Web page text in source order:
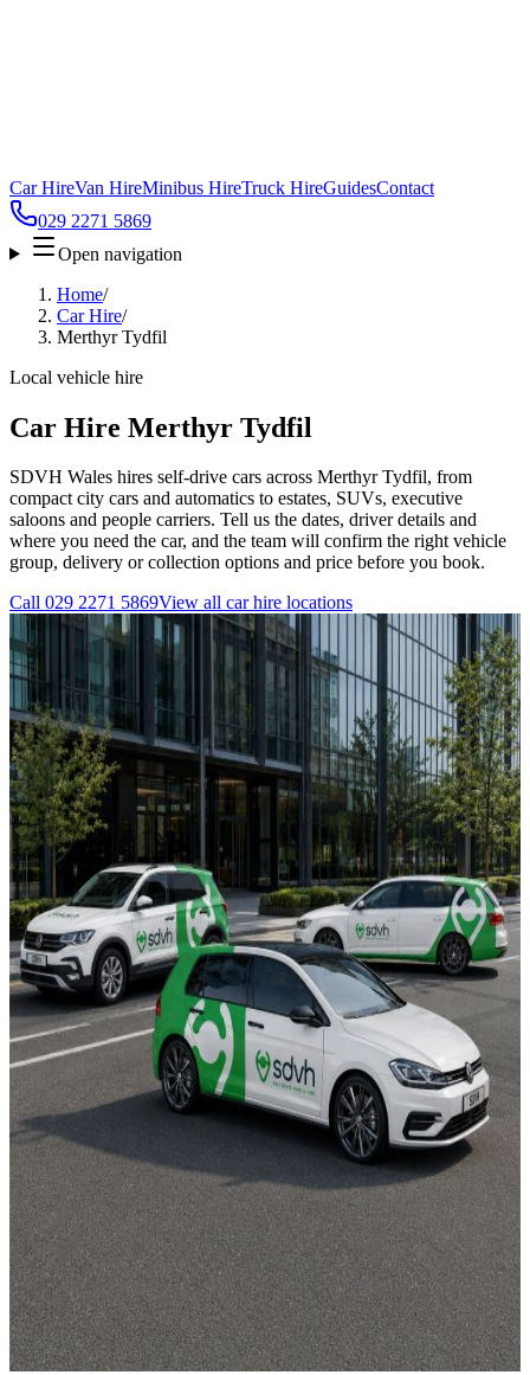
Car HireVan HireMinibus HireTruck HireGuidesContact
029 2271 5869
Open navigation
Home/
Car Hire/
Merthyr Tydfil
Local vehicle hire
Car Hire Merthyr Tydfil
SDVH Wales hires self-drive cars across Merthyr Tydfil, from
compact city cars and automatics to estates, SUVs, executive
saloons and people carriers. Tell us the dates, driver details and
where you need the car, and the team will confirm the right vehicle
group, delivery or collection options and price before you book.
Call 029 2271 5869View all car hire locations